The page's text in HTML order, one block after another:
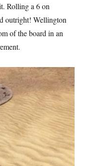
Rolling a 6 on
outright! Wellington
of the board in an